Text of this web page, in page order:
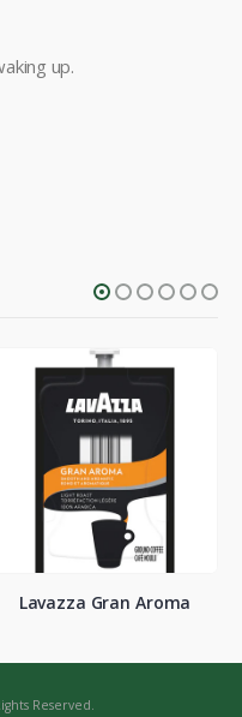
up.
Lavazza Gran Aroma
Reserved.